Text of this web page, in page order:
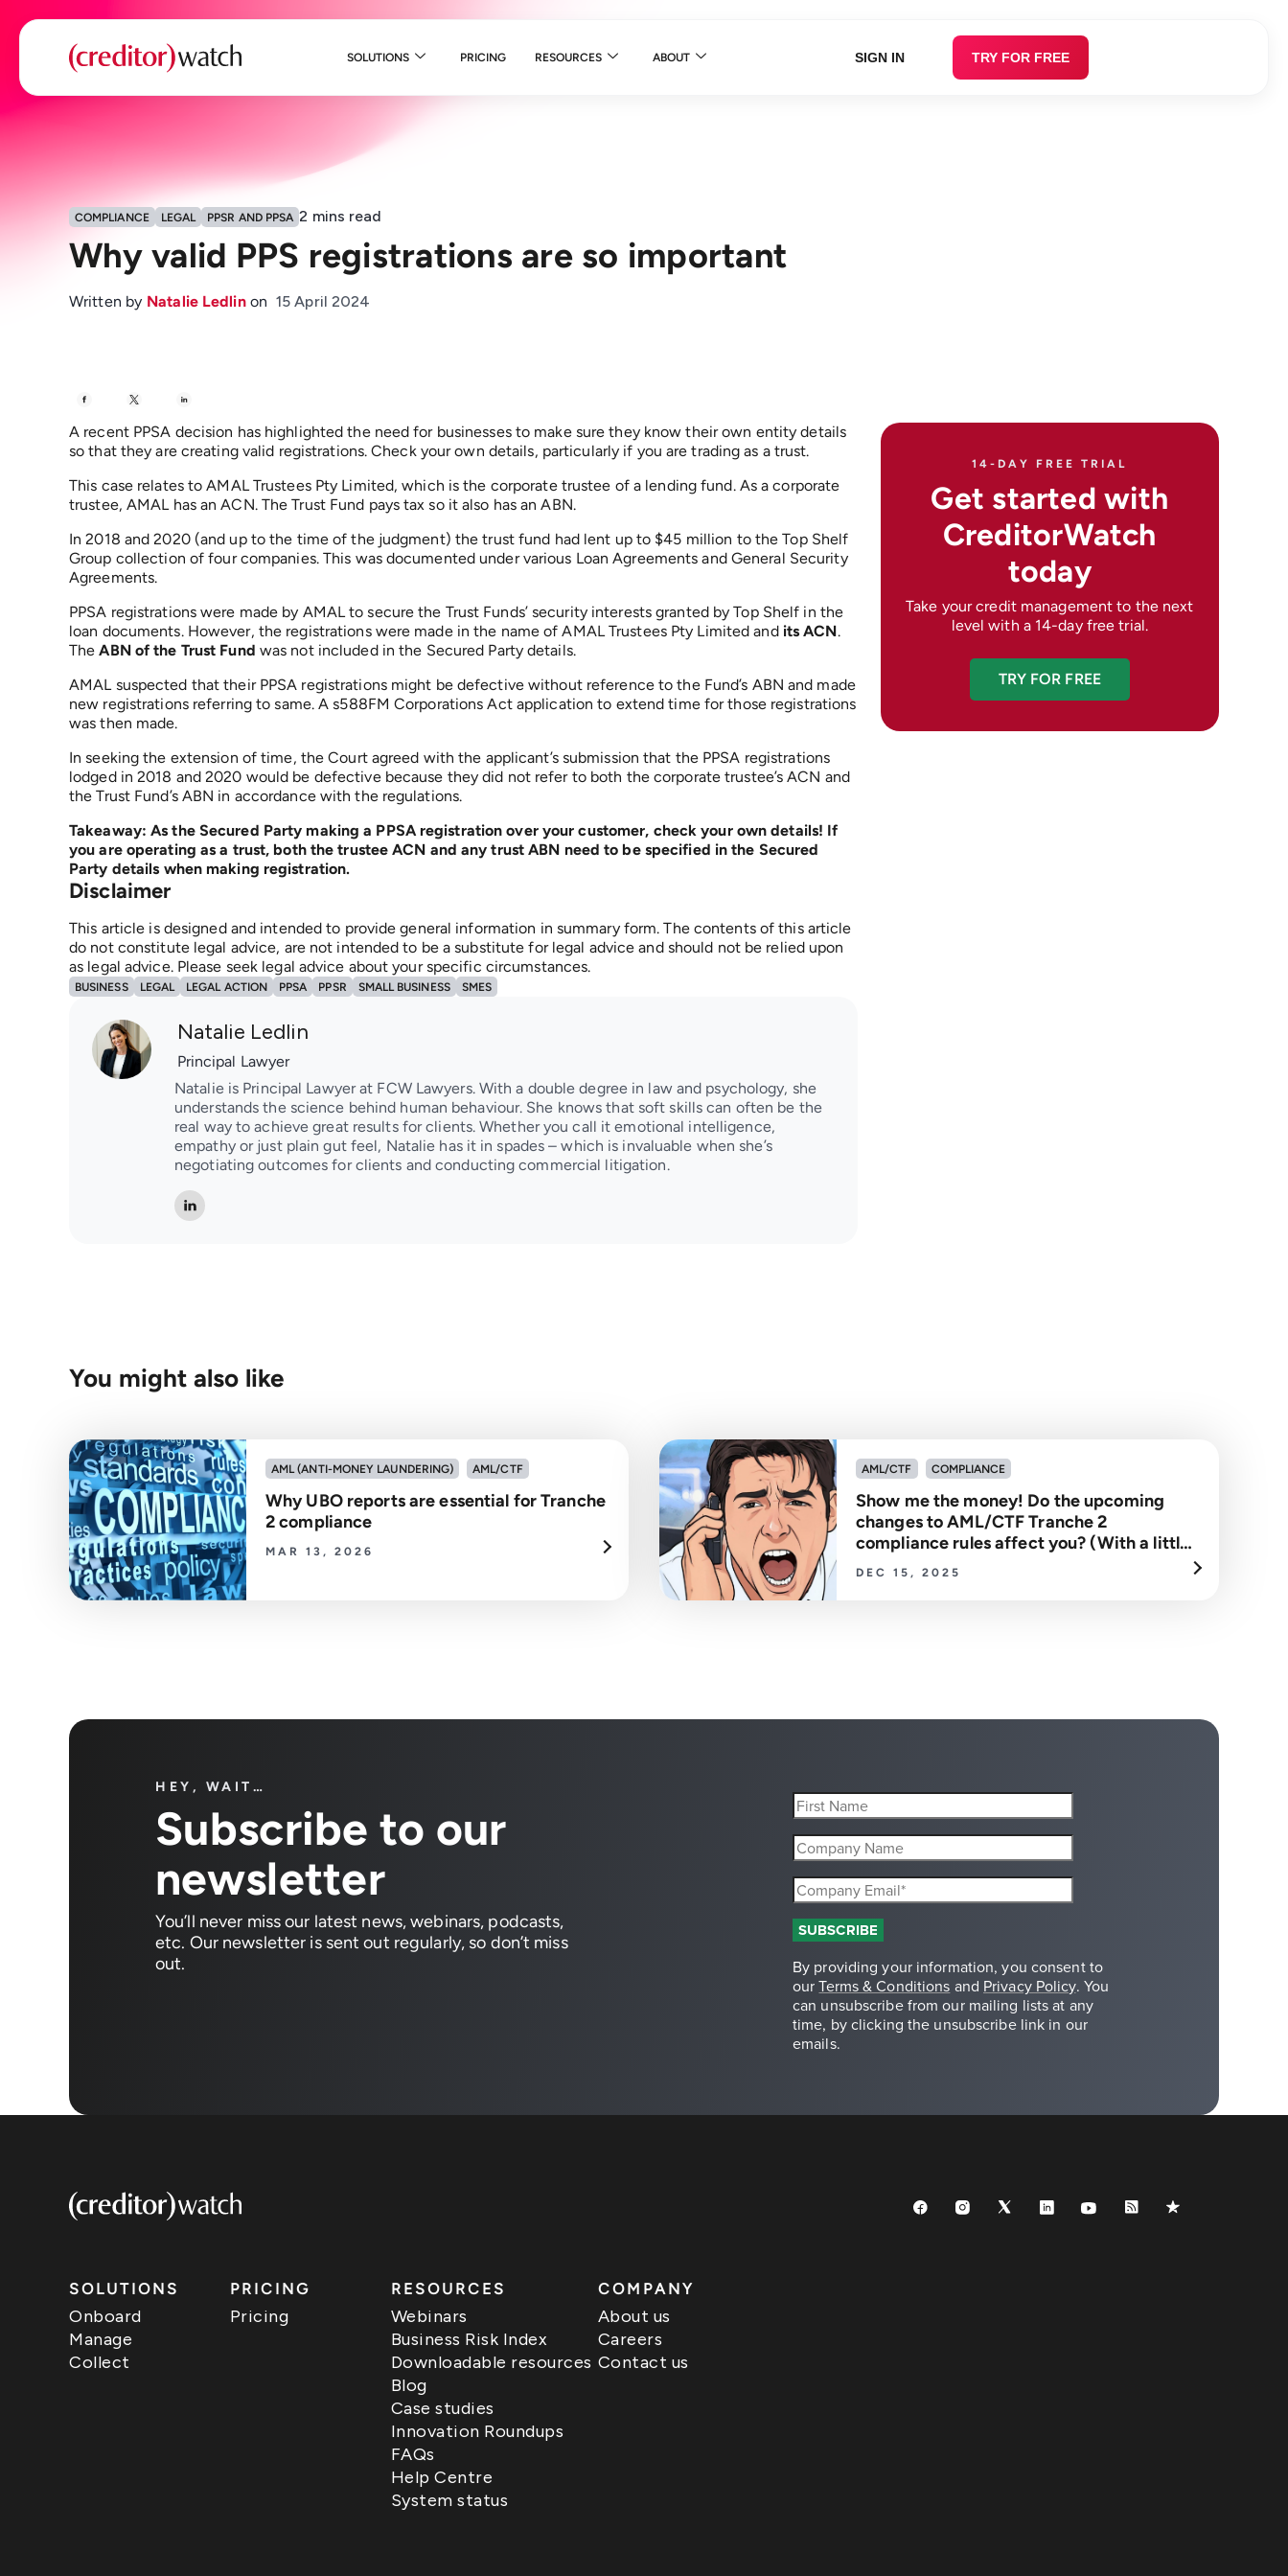
SOLUTIONS PRICING RESOURCES ABOUT SIGN IN TRY FOR FREE
COMPLIANCE LEGAL PPSR AND PPSA 2 mins read
Why valid PPS registrations are so important
Written by Natalie Ledlin on 15 April 2024
A recent PPSA decision has highlighted the need for businesses to make sure they know their own entity details
so that they are creating valid registrations. Check your own details, particularly if you are trading as a trust.
This case relates to AMAL Trustees Pty Limited, which is the corporate trustee of a lending fund. As a corporate
trustee, AMAL has an ACN. The Trust Fund pays tax so it also has an ABN.
In 2018 and 2020 (and up to the time of the judgment) the trust fund had lent up to $45 million to the Top Shelf
Group collection of four companies. This was documented under various Loan Agreements and General Security
Agreements.
PPSA registrations were made by AMAL to secure the Trust Funds’ security interests granted by Top Shelf in the
loan documents. However, the registrations were made in the name of AMAL Trustees Pty Limited and its ACN.
TheABN of the Trust Fund was not included in the Secured Party details.
AMAL suspected that their PPSA registrations might be defective without reference to the Fund’s ABN and made
new registrations referring to same. A s588FM Corporations Act application to extend time for those registrations
was then made.
In seeking the extension of time, the Court agreed with the applicant’s submission that the PPSA registrations
lodged in 2018 and 2020 would be defective because they did not refer to both the corporate trustee’s ACN and
the Trust Fund’s ABN in accordance with the regulations.
Takeaway: As the Secured Party making a PPSA registration over your customer, check your own details! If
you are operating as a trust, both the trustee ACN and any trust ABN need to be specified in the Secured
Party details when making registration.
Disclaimer
This article is designed and intended to provide general information in summary form. The contents of this article
do not constitute legal advice, are not intended to be a substitute for legal advice and should not be relied upon
as legal advice. Please seek legal advice about your specific circumstances.
BUSINESS LEGAL LEGAL ACTION PPSA PPSR SMALL BUSINESS SMES
Natalie Ledlin
Principal Lawyer
Natalie is Principal Lawyer at FCW Lawyers. With a double degree in law and psychology, she
understands the science behind human behaviour. She knows that soft skills can often be the
real way to achieve great results for clients. Whether you call it emotional intelligence,
empathy or just plain gut feel, Natalie has it in spades – which is invaluable when she’s
negotiating outcomes for clients and conducting commercial litigation.
14-DAY FREE TRIAL
Get started with
CreditorWatch
today
Take your credit management to the next
level with a 14-day free trial.
TRY FOR FREE
You might also like
AML (ANTI-MONEY LAUNDERING) AML/CTF
Why UBO reports are essential for Tranche
2 compliance
MAR 13, 2026
AML/CTF COMPLIANCE
Show me the money! Do the upcoming
changes to AML/CTF Tranche 2
compliance rules affect you? (With a little
help From Jerry Maguire)
DEC 15, 2025
HEY, WAIT…
Subscribe to our
newsletter
You’ll never miss our latest news, webinars, podcasts,
etc. Our newsletter is sent out regularly, so don’t miss
out.
SOLUTIONS
Onboard
Manage
Collect
PRICING
Pricing
RESOURCES
Webinars
Business Risk Index
Downloadable resources
Blog
Case studies
Innovation Roundups
FAQs
Help Centre
System status
COMPANY
About us
Careers
Contact us